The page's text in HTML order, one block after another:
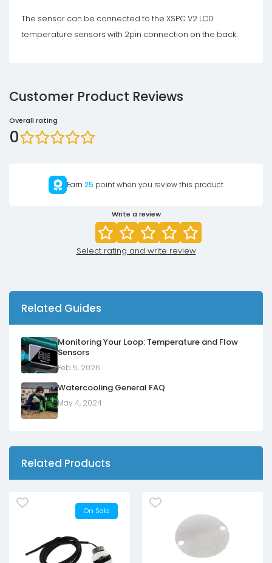
The sensor can be connected to the XSPC V2 LCD
temperature sensors with 2pin connection on the back.
Customer Product Reviews
Overall rating
0
Earn 25 point when you review this product
Write a review
Select rating and write review
Related Guides
Monitoring Your Loop: Temperature and Flow
Sensors
Feb 5, 2026
Watercooling General FAQ
May 4, 2024
Related Products
On Sale